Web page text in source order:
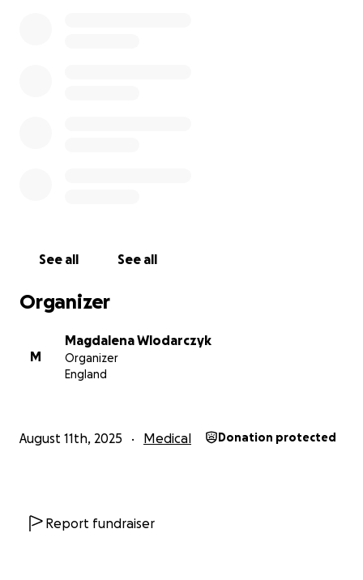
See all See all
Organizer
M
Magdalena Wlodarczyk
Organizer
England
August 11th, 2025 Medical Donation protected
Report fundraiser